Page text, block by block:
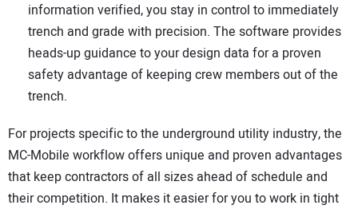
information verified, you stay in control to immediately
trench and grade with precision. The software provides
heads-up guidance to your design data for a proven
safety advantage of keeping crew members out of the
trench.
For projects specific to the underground utility industry, the
MC-Mobile workflow offers unique and proven advantages
that keep contractors of all sizes ahead of schedule and
their competition. It makes it easier for you to work in tight